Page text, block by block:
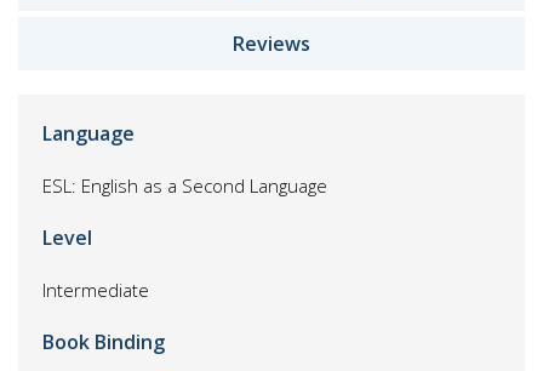
Reviews
Language
ESL: English as a Second Language
Level
Intermediate
Book Binding